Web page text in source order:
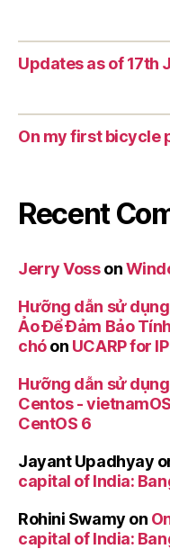
Updates as of 17th
On my first bicycle
Recent
Jerry Vosson
Hưỡng dẫn sử
Ảo Để Đảm Bảo
chóon UCARP for
Hưỡng dẫn sử
Centos - vietnamOS
CentOS 6
Jayant Upadhyay
capital of India:
Rohini Swamy on
capital of India: